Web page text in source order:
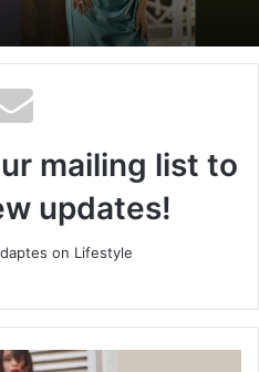
mailing list to
updates!
on Lifestyle